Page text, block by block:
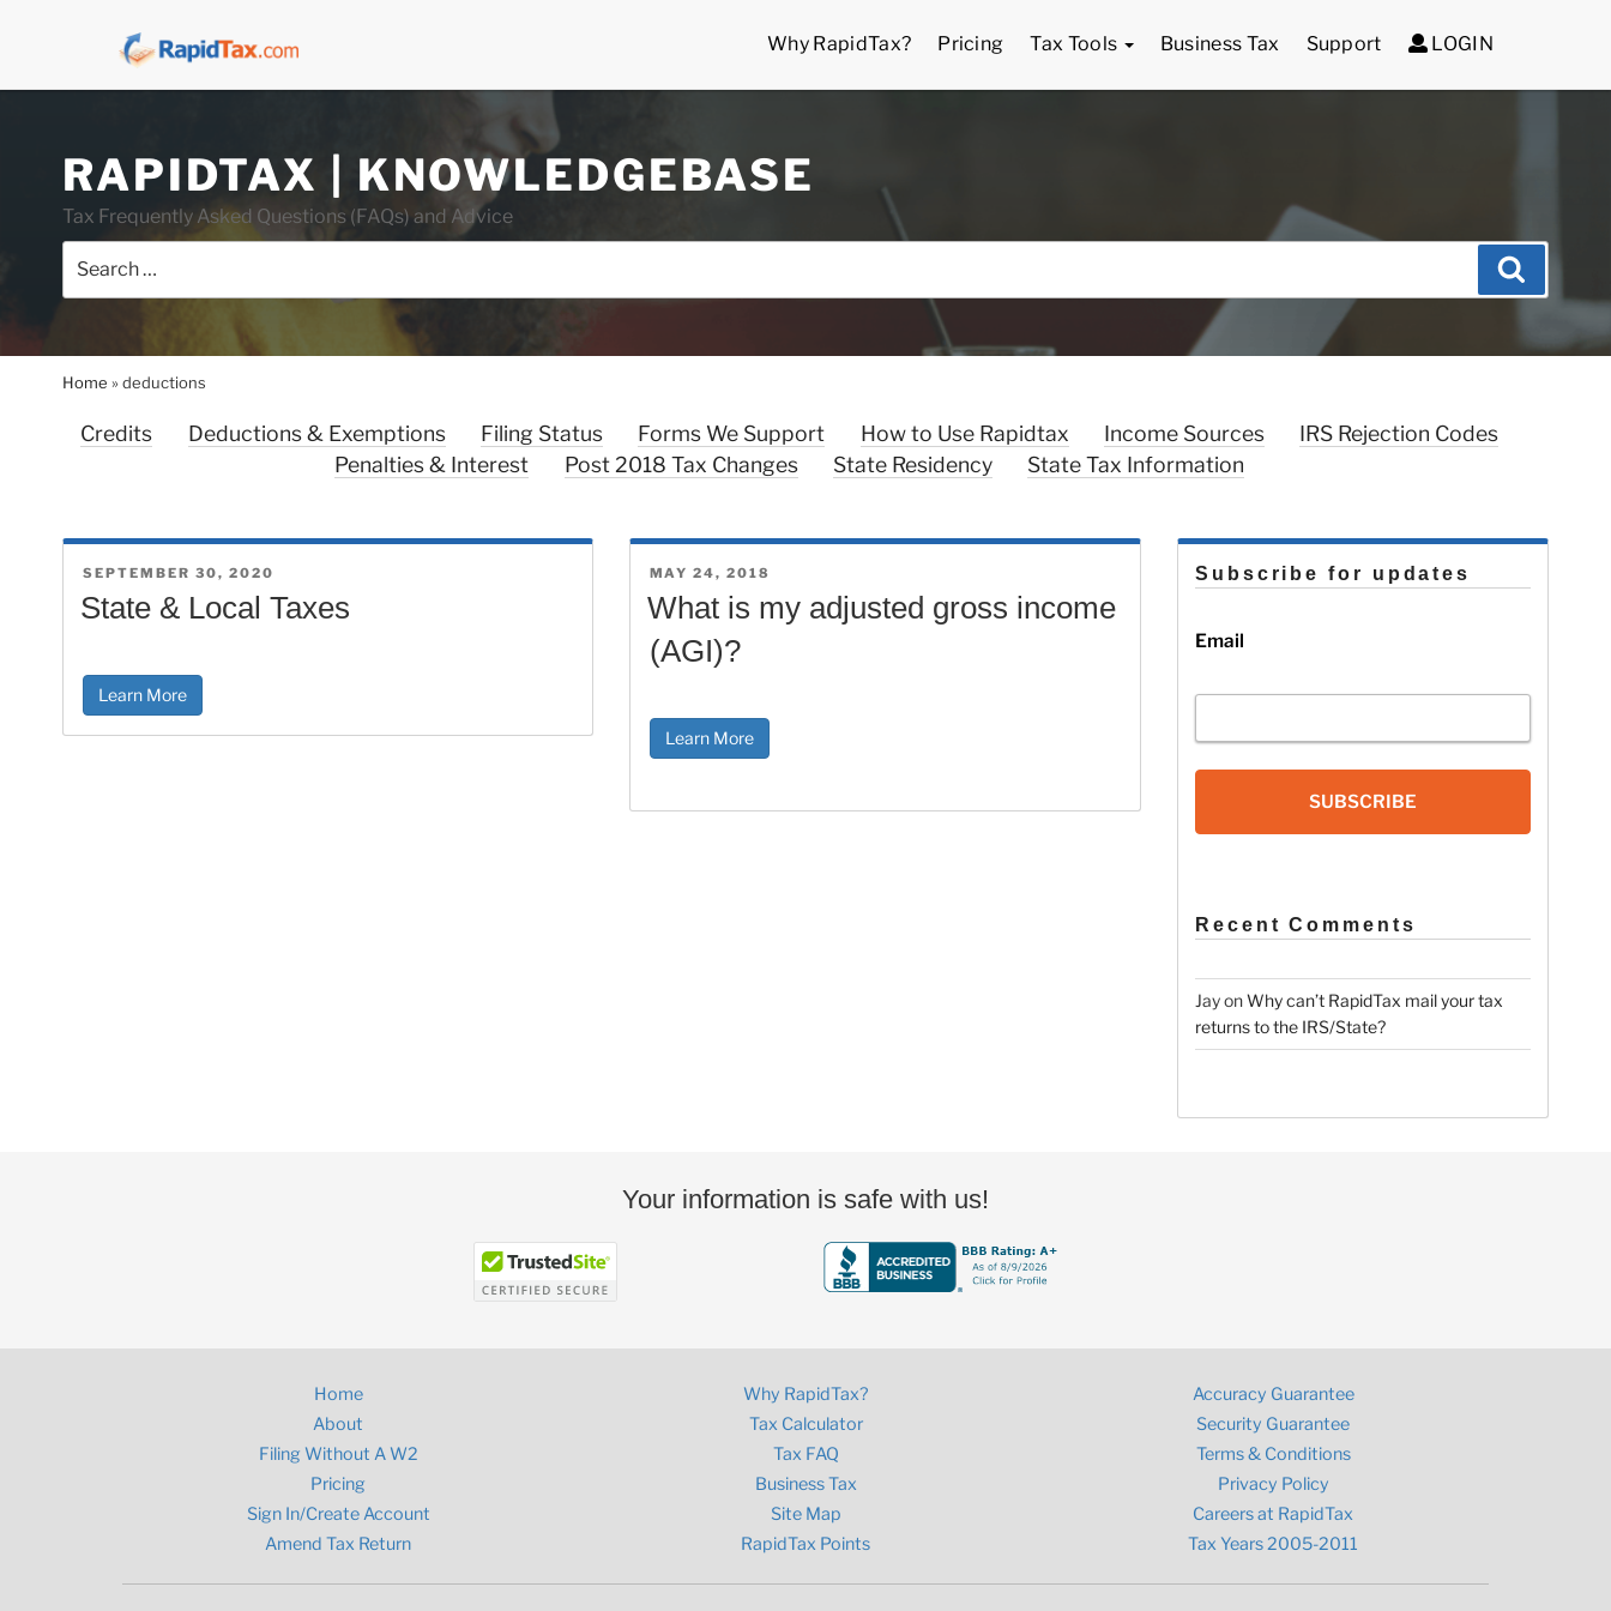
Why RapidTax? Pricing Tax Tools Business Tax Support LOGIN
content
RAPIDTAX | KNOWLEDGEBASE
Tax Frequently Asked Questions (FAQs) and Advice
for:
Home »deductions
Credits Deductions & Exemptions Filing Status Forms We Support How to Use Rapidtax Income Sources
IRS Rejection Codes
Penalties & Interest
Post 2018 Tax Changes State Residency State Tax Information
POSTED
SEPTEMBER 30, 2020
State & Local Taxes
Learn More
POSTED
MAY 24, 2018
What is my adjusted gross income
(AGI)?
Learn More
Subscribe for updates
Email
SUBSCRIBE
Recent Comments
JayonWhy can’t RapidTax mail your tax
returns to the IRS/State?
Your information is safe with us!
Home
About
Filing Without A W2
Pricing
Sign In/Create Account
Amend Tax Return
Why RapidTax?
Tax Calculator
Tax FAQ
Business Tax
Site Map
RapidTax Points
Accuracy Guarantee
Security Guarantee
Terms & Conditions
Privacy Policy
Careers at RapidTax
Tax Years 2005-2011